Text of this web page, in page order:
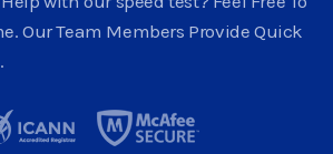
Our Team Members Provide Quick